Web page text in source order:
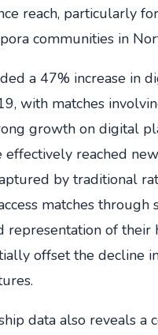
reach, particularly
communities in
a 47% increase in
with matches
growth on digital
effectively reached
by traditional
matches through
of their
offset the decline
data also reveals a